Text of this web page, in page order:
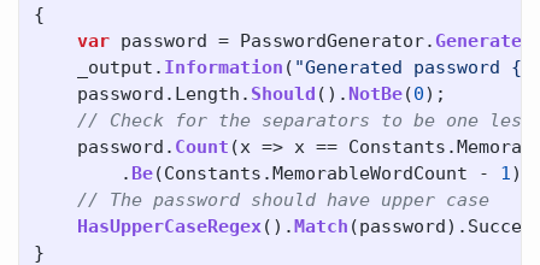
{
var password = PasswordGenerator.
_output . Information ( "Generated password
password . Length . Should (). NotBe(0);
// Check for the separators to be one less
password . Count (x => x == Constants .
. Be(Constants .MemorableWordCount - 1);
// The password should have upper case
HasUpperCaseRegex().Match (password).
}